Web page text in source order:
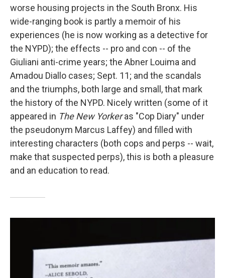
worse housing projects in the South Bronx. His
wide-ranging book is partly a memoir of his
experiences (he is now working as a detective for
the NYPD); the effects -- pro and con -- of the
Giuliani anti-crime years; the Abner Louima and
Amadou Diallo cases; Sept. 11; and the scandals
and the triumphs, both large and small, that mark
the history of the NYPD. Nicely written (some of it
appeared in The New Yorkeras "Cop Diary" under
the pseudonym Marcus Laffey) and filled with
interesting characters (both cops and perps -- wait,
make that suspected perps), this is both a pleasure
and an education to read.